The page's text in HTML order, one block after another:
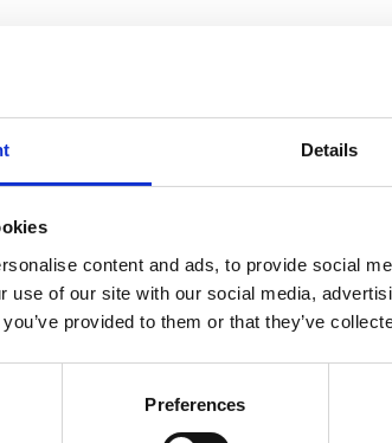
Details
content and ads, to provide social
use of our site with our social media,
provided to them or that they’ve
Preferences